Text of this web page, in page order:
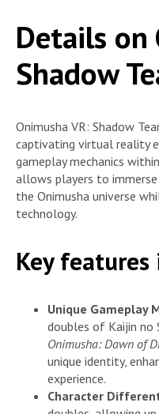
Details on
Shadow
Onimusha VR: Shadow
captivating virtual reality
gameplay mechanics
allows players to
the Onimusha universe
technology.
Key
Unique Gameplay
doubles of Kaijin no
Onimusha: Dawn of
unique identity,
experience.
Character